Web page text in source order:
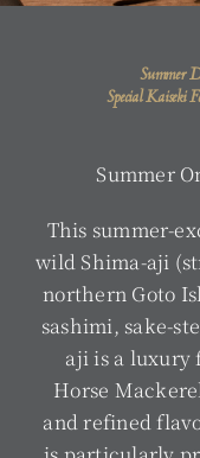
Summer
Special Kaiseki
Summer
This summer-
wild Shima-aji
northern Goto
sashimi, sake-
aji is a luxury
Horse
and refined